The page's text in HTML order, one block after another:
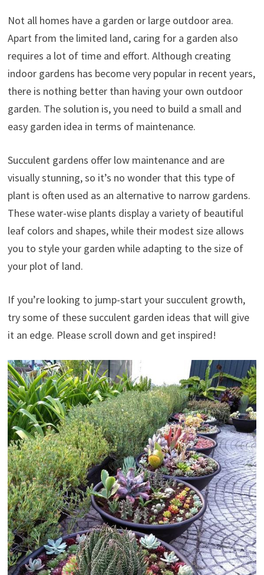
Not all homes have a garden or large outdoor area.
Apart from the limited land, caring for a garden also
requires a lot of time and effort. Although creating
indoor gardens has become very popular in recent years,
there is nothing better than having your own outdoor
garden. The solution is, you need to build a small and
easy garden idea in terms of maintenance.
Succulent gardens offer low maintenance and are
visually stunning, so it’s no wonder that this type of
plant is often used as an alternative to narrow gardens.
These water-wise plants display a variety of beautiful
leaf colors and shapes, while their modest size allows
you to style your garden while adapting to the size of
your plot of land.
If you’re looking to jump-start your succulent growth,
try some of these succulent garden ideas that will give
it an edge. Please scroll down and get inspired!